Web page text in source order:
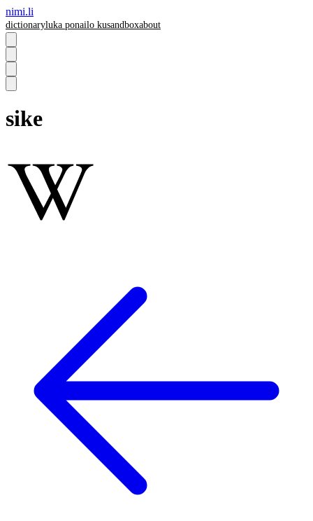
nimi.li
dictionaryluka ponailo kusandboxabout
sike